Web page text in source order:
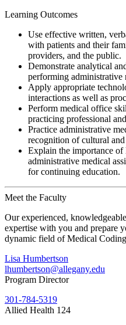
Learning Outcomes
Use effective written,
with patients and their
providers, and the public.
Demonstrate analytical
performing administrative
Apply appropriate
interactions as well as
Perform medical office
practicing professional
Practice administrative
recognition of cultural
Explain the importance
administrative medical
for continuing education.
Meet the Faculty
Our experienced,
expertise with you and prepare
dynamic field of Medical
Lisa Humbertson
lhumbertson@allegany.edu
Program Director
301-784-5319
Allied Health 124